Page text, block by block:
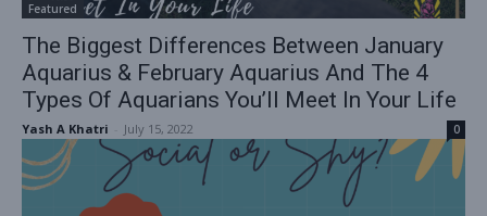
Featured
The Biggest Differences Between January
Aquarius & February Aquarius And The 4
Types Of Aquarians You’ll Meet In Your Life
Yash A Khatri July 15, 2022 0